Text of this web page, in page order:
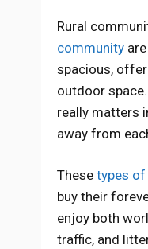
Rural
community
spacious,
outdoor
really matters
away from
These types
buy their
enjoy both
traffic, and